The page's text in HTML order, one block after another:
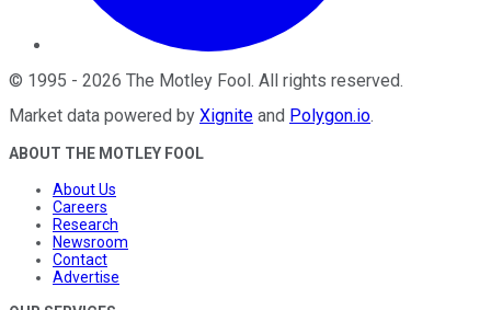
© 1995 - 2026 The Motley Fool . All rights reserved.
Market data powered by Xignite and Polygon.io.
ABOUT THE MOTLEY FOOL
About Us
Careers
Research
Newsroom
Contact
Advertise